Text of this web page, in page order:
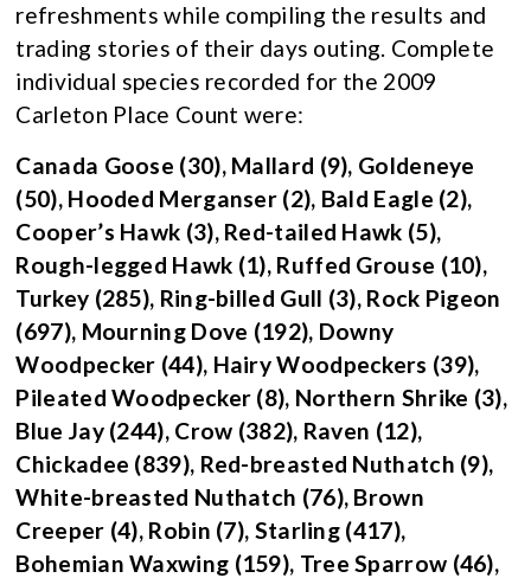
refreshments while compiling the results and
trading stories of their days outing. Complete
individual species recorded for the 2009
Carleton Place Count were:
Canada Goose (30), Mallard (9), Goldeneye
(50), Hooded Merganser (2), Bald Eagle (2),
Cooper’s Hawk (3), Red-tailed Hawk (5),
Rough-legged Hawk (1), Ruffed Grouse (10),
Turkey (285), Ring-billed Gull (3), Rock Pigeon
(697), Mourning Dove (192), Downy
Woodpecker (44), Hairy Woodpeckers (39),
Pileated Woodpecker (8), Northern Shrike (3),
Blue Jay (244), Crow (382), Raven (12),
Chickadee (839), Red-breasted Nuthatch (9),
White-breasted Nuthatch (76), Brown
Creeper (4), Robin (7), Starling (417),
Bohemian Waxwing (159), Tree Sparrow (46),